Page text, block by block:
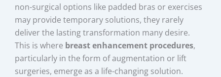
non-surgical options like padded bras or exercises
may provide temporary solutions, they rarely
deliver the lasting transformation many desire.
This is where breast enhancement procedures,
particularly in the form of augmentation or lift
surgeries, emerge as a life-changing solution.